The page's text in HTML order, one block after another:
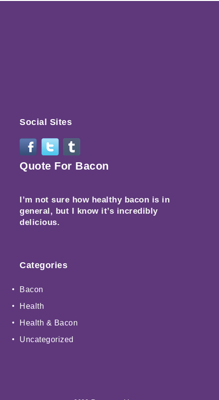
Social Sites
Quote For Bacon
I’m not sure how healthy bacon is in
general, but I know it’s incredibly
delicious.
Categories
Bacon
Health
Health & Bacon
Uncategorized